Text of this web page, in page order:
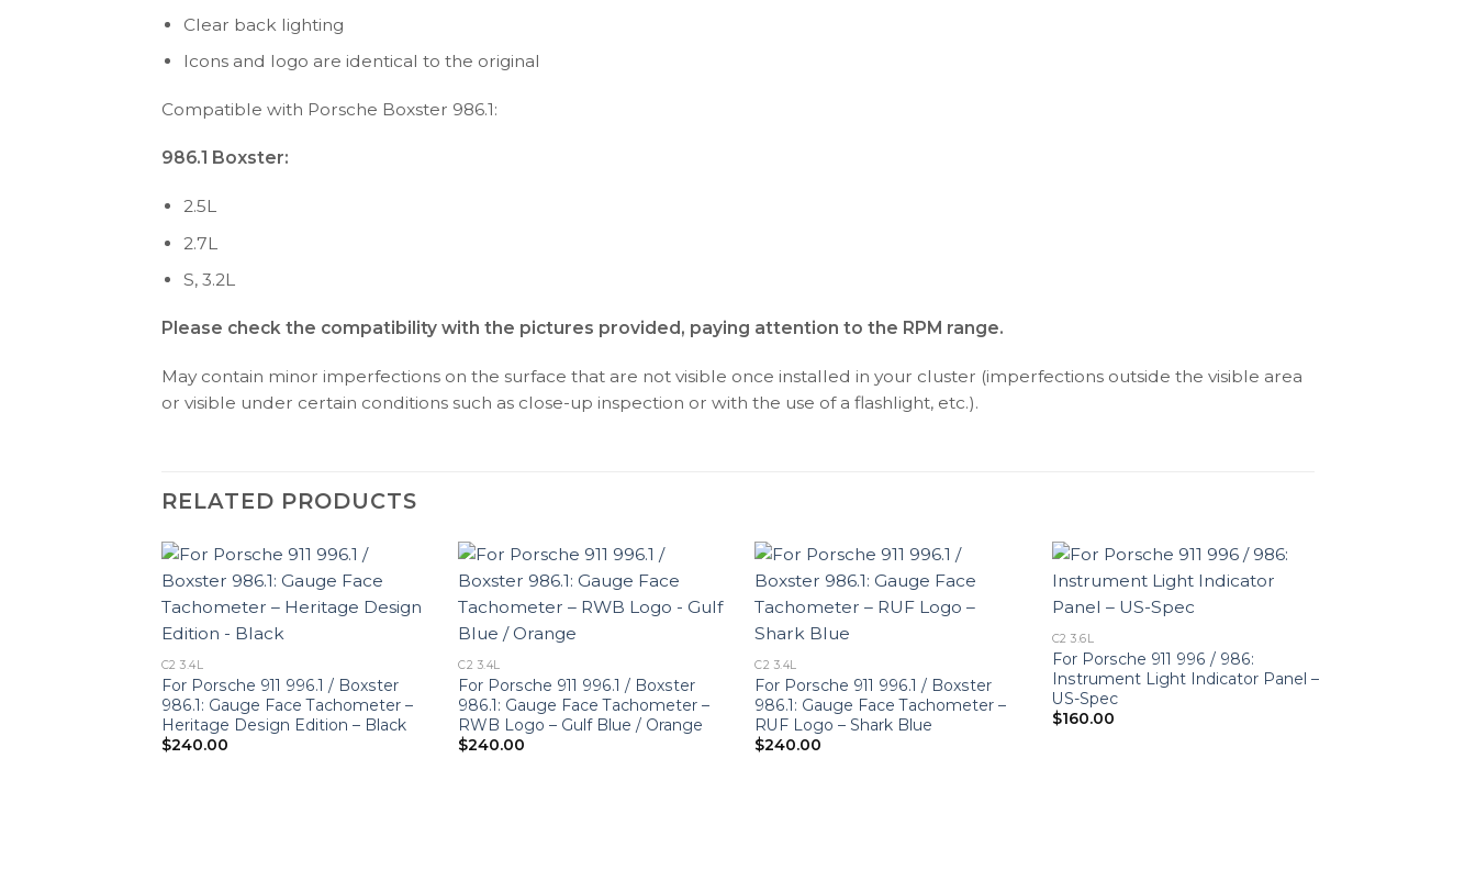
Clear back lighting
Icons and logo are identical to the original
Compatible with Porsche Boxster 986.1:
986.1 Boxster:
2.5L
2.7L
S, 3.2L
Please check the compatibility with the pictures provided, paying attention to the RPM range.
May contain minor imperfections on the surface that are not visible once installed in your cluster (imperfections outside the visible area
or visible under certain conditions such as close-up inspection or with the use of a flashlight, etc.).
RELATED PRODUCTS
C2 3.4L
For Porsche 911 996.1 / Boxster
986.1: Gauge Face Tachometer –
Heritage Design Edition – Black
$240.00
C2 3.4L
For Porsche 911 996.1 / Boxster
986.1: Gauge Face Tachometer –
RWB Logo – Gulf Blue / Orange
$240.00
C2 3.4L
For Porsche 911 996.1 / Boxster
986.1: Gauge Face Tachometer –
RUF Logo – Shark Blue
$240.00
C2 3.6L
For Porsche 911 996 / 986:
Instrument Light Indicator Panel –
US-Spec
$160.00